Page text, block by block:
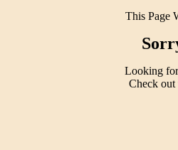
This Page
Looking
Check out